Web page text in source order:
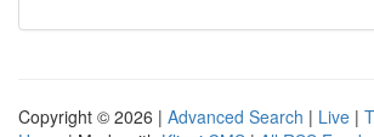
Copyright © 2026 | Advanced Search | Live |